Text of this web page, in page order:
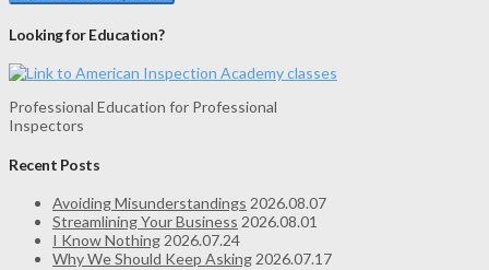
Looking for Education?
Professional Education for Professional
Inspectors
Recent Posts
Avoiding Misunderstandings 2026.08.07
Streamlining Your Business 2026.08.01
I Know Nothing2026.07.24
Why We Should Keep Asking2026.07.17